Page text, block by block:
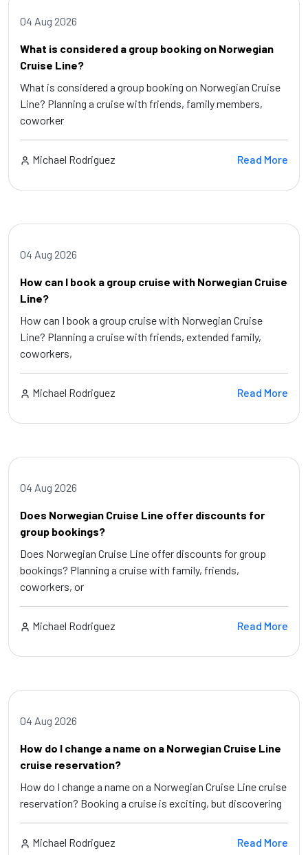
04 Aug 2026
What is considered a group booking on Norwegian
Cruise Line?
What is considered a group booking on Norwegian Cruise
Line? Planning a cruise with friends, family members,
coworker
Michael Rodriguez Read More
04 Aug 2026
How can I book a group cruise with Norwegian Cruise
Line?
How can I book a group cruise with Norwegian Cruise
Line? Planning a cruise with friends, extended family,
coworkers,
Michael Rodriguez Read More
04 Aug 2026
Does Norwegian Cruise Line offer discounts for
group bookings?
Does Norwegian Cruise Line offer discounts for group
bookings? Planning a cruise with family, friends,
coworkers, or
Michael Rodriguez Read More
04 Aug 2026
How do I change a name on a Norwegian Cruise Line
cruise reservation?
How do I change a name on a Norwegian Cruise Line cruise
reservation? Booking a cruise is exciting, but discovering
Michael Rodriguez Read More